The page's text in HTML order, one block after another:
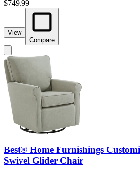
$749.99
View
Compare
Best® Home Furnishings
Swivel Glider Chair